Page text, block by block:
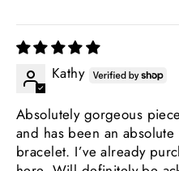
Kathy
Absolutely gorgeous
and has been an
bracelet. I’ve already